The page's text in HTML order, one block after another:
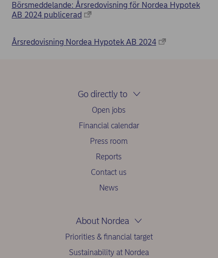
Börsmeddelande: Årsredovisning för Nordea Hypotek
AB 2024 publicerad
Årsredovisning Nordea Hypotek AB 2024
Go directly to
Open jobs
Financial calendar
Press room
Reports
Contact us
News
About Nordea
Priorities & financial target
Sustainability at Nordea